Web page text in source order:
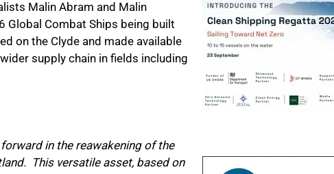
Malin Abram and Malin
Global Combat Ships being built
on the Clyde and made available
supply chain in fields including
in the reawakening of the
This versatile asset, based on